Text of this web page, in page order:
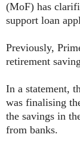
(MoF) has
support loan
Previously,
retirement
In a statement,
was finalising
the savings in
from banks.